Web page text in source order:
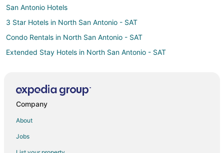
San Antonio Hotels
3 Star Hotels in North San Antonio - SAT
Condo Rentals in North San Antonio - SAT
Extended Stay Hotels in North San Antonio - SAT
Green Hotels in North San Antonio - SAT
Company
About
Jobs